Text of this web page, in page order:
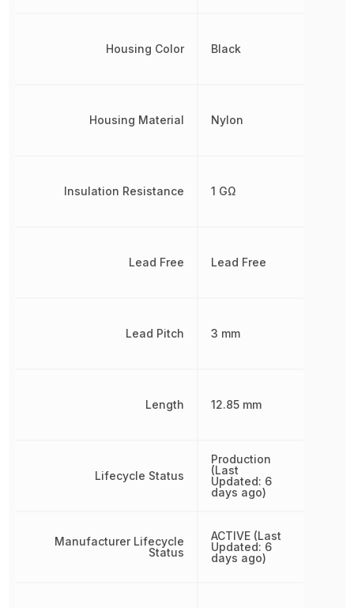
Housing Color
Housing Material
Insulation Resistance
Lead Free
Lead Pitch
Length
Lifecycle Status
Manufacturer Lifecycle
Status
Black
Nylon
1 GΩ
Lead Free
3 mm
12.85 mm
Production
(Last
Updated: 6
days ago)
ACTIVE (Last
Updated: 6
days ago)